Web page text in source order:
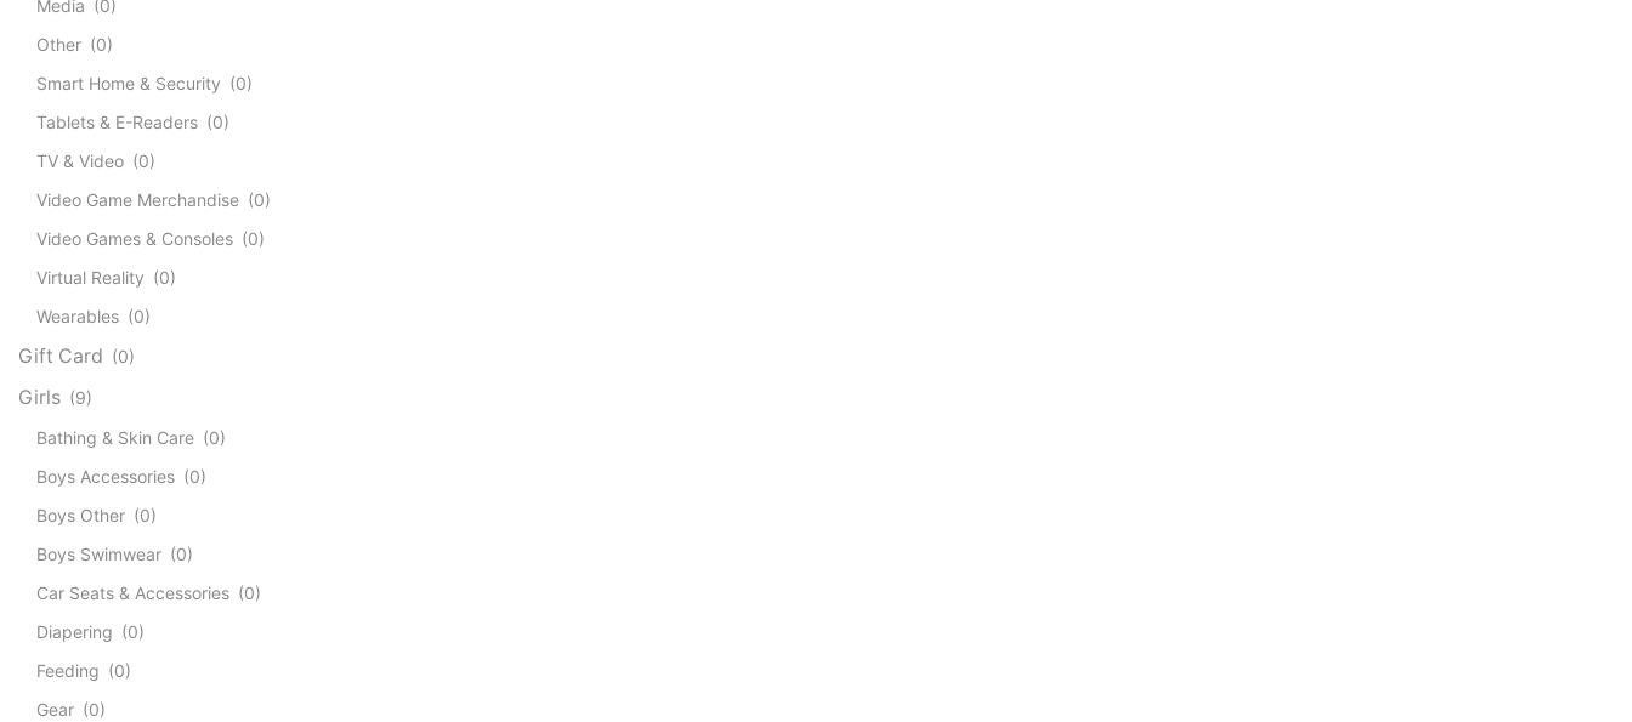
Media (0)
Other (0)
Smart Home & Security (0)
Tablets & E-Readers (0)
TV & Video (0)
Video Game Merchandise (0)
Video Games & Consoles (0)
Virtual Reality (0)
Wearables (0)
Gift Card (0)
Girls (9)
Bathing & Skin Care (0)
Boys Accessories (0)
Boys Other (0)
Boys Swimwear (0)
Car Seats & Accessories (0)
Diapering (0)
Feeding (0)
Gear (0)